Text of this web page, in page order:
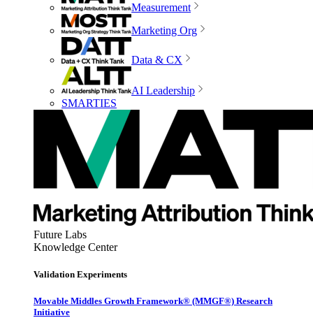
Measurement
Marketing Org
Data & CX
AI Leadership
SMARTIES
Future Labs
Knowledge Center
Validation Experiments
Movable Middles Growth Framework® (MMGF®) Research
Initiative